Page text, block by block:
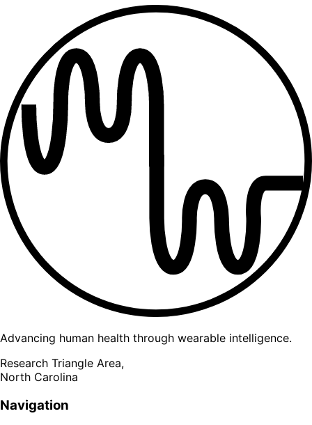
Advancing human health through wearable intelligence.
Research Triangle Area,
North Carolina
Navigation